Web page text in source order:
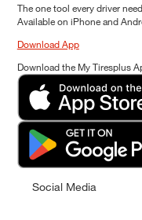
The one tool every driver
Available on iPhone and
Download App
Download the My Tiresplus
Social Media